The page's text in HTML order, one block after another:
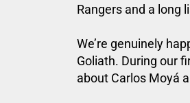
Rangers and a long
We’re genuinely
Goliath. During our
about Carlos Moyá